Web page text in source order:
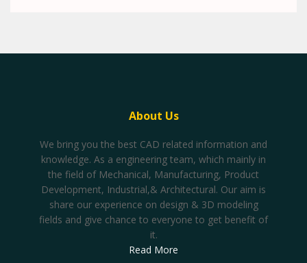
About Us
We bring you the best CAD related information and
knowledge. As a engineering team, which mainly in
the field of Mechanical, Manufacturing, Product
Development, Industrial,& Architectural. Our aim is
share our experience on design & 3D modeling
fields and give chance to everyone to get benefit of
it.
Read More